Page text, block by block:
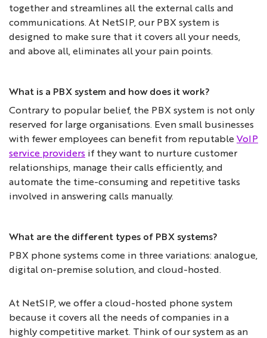
together and streamlines all the external calls and
communications. At NetSIP, our PBX system is
designed to make sure that it covers all your needs,
and above all, eliminates all your pain points.
What is a PBX system and how does it work?
Contrary to popular belief, the PBX system is not only
reserved for large organisations. Even small businesses
with fewer employees can benefit from reputable VoIP
service providers if they want to nurture customer
relationships, manage their calls efficiently, and
automate the time-consuming and repetitive tasks
involved in answering calls manually.
What are the different types of PBX systems?
PBX phone systems come in three variations: analogue,
digital on-premise solution, and cloud-hosted.
At NetSIP, we offer a cloud-hosted phone system
because it covers all the needs of companies in a
highly competitive market. Think of our system as an